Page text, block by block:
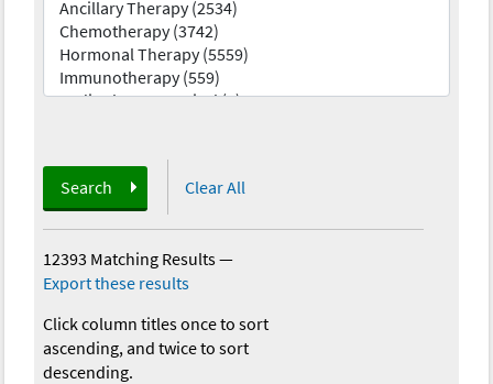
Search Clear All
12393 Matching Results—
Export these results
Click column titles once to sort
ascending, and twice to sort
descending.